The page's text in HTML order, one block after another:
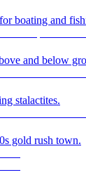
boating and
and below
stalactites.
gold rush town.